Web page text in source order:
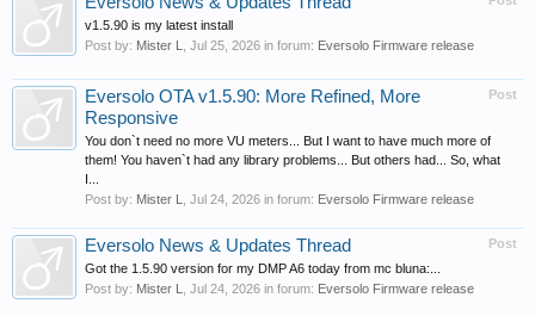
v1.5.90 is my latest install
Post by: Mister L Jul 25, 2026 in forum: Eversolo Firmware release
Post
Eversolo OTA v1.5.90: More Refined, More
Responsive
You don`t need no more VU meters... But I want to have much more of
them! You haven`t had any library problems... But others had... So, what
I...
Post by: Mister L Jul 24, 2026 in forum: Eversolo Firmware release
Post
Eversolo News & Updates Thread
Got the 1.5.90 version for my DMP A6 today from mc bluna:...
Post by: Mister L Jul 24, 2026 in forum: Eversolo Firmware release